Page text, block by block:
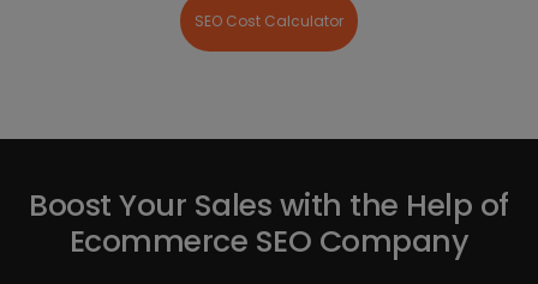
SEO Cost Calculator
Boost Your Sales with the Help of
Ecommerce SEO Company